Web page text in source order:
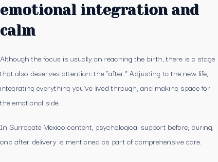
emotional integration and
calm
Although the focus is usually on reaching the birth, there is a stage
that also deserves attention: the “after.” Adjusting to the new life,
integrating everything you’ve lived through, and making space for
the emotional side.
In Surrogate Mexico content, psychological support before, during,
and after delivery is mentioned as part of comprehensive care.